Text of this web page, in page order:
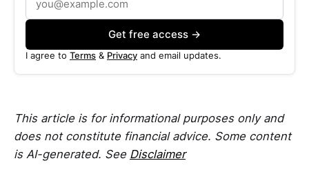
Get free access →
I agree to Terms & Privacy and email updates.
This article is for informational purposes only and
does not constitute financial advice. Some content
is AI-generated. See Disclaimer